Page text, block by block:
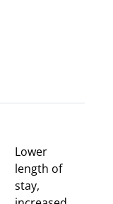
Lower
length of
stay,